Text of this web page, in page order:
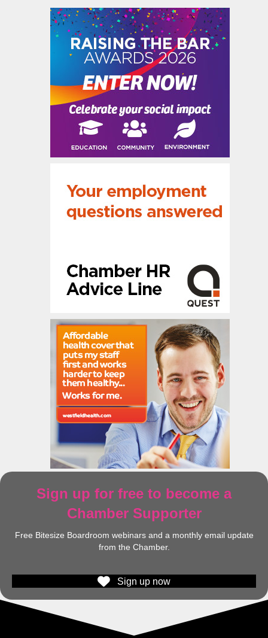
Sign up for free to become a
Chamber Supporter
Free Bitesize Boardroom webinars and a monthly email update
from the Chamber.
Sign up now